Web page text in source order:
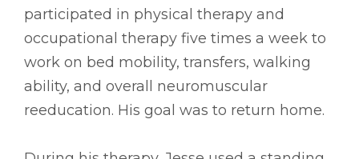
participated in physical therapy and
occupational therapy five times a week to
work on bed mobility, transfers, walking
ability, and overall neuromuscular
reeducation. His goal was to return home.